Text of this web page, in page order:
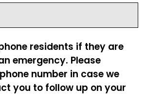
residents if they are
emergency. Please
number in case we
you to follow up on your